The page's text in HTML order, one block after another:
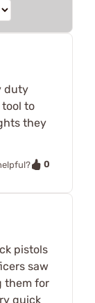
duty
tool to
they
0
pistols
saw
them for
quick